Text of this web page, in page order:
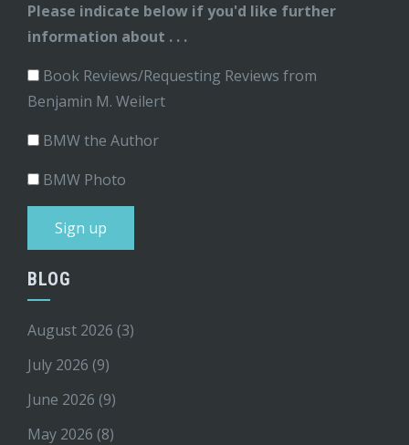
Please indicate below if you'd like further
information about . . .
Book Reviews/Requesting Reviews from
Benjamin M. Weilert
BMW the Author
BMW Photo
BLOG
August 2026 (3)
July 2026 (9)
June 2026 (9)
May 2026 (8)